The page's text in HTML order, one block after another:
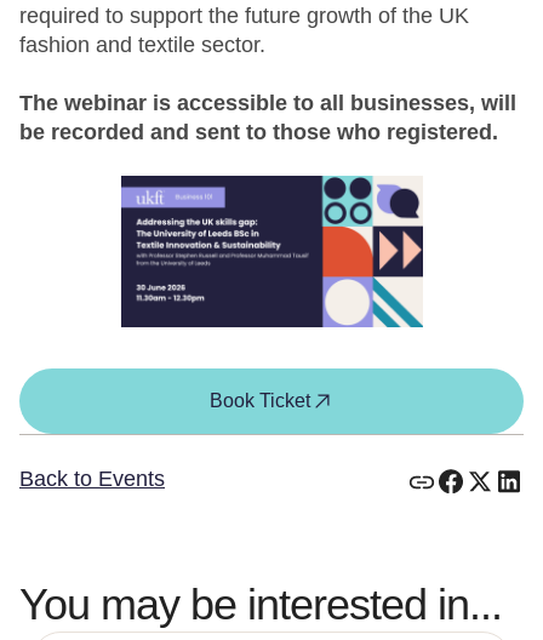
required to support the future growth of the UK
fashion and textile sector.
The webinar is accessible to all businesses, will
be recorded and sent to those who registered.
Book Ticket
Back to Events
You may be interested in...